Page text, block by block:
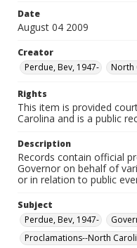
Date
August 04 2009
Creator
Perdue, Bev, 1947-
North
Rights
This item is provided
Carolina and is a public
Description
Records contain official
Governor on behalf of
or in relation to public
Subject
Perdue, Bev, 1947-
Proclamations--North